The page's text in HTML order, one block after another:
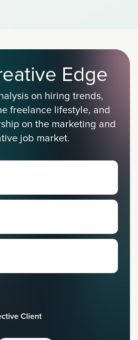
Edge
on hiring trends,
freelance lifestyle, and
on the marketing and
job market.
*
Client